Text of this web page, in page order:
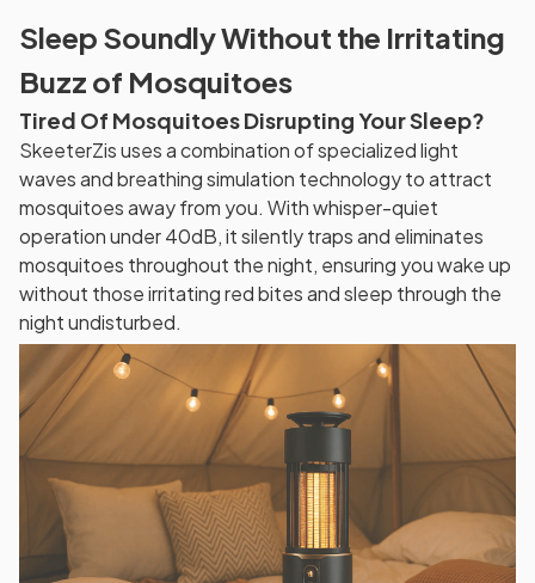
Sleep Soundly Without the Irritating
Buzz of Mosquitoes
Tired Of Mosquitoes Disrupting Your Sleep?
SkeeterZis uses a combination of specialized light
waves and breathing simulation technology to attract
mosquitoes away from you. With whisper-quiet
operation under 40dB, it silently traps and eliminates
mosquitoes throughout the night, ensuring you wake up
without those irritating red bites and sleep through the
night undisturbed.